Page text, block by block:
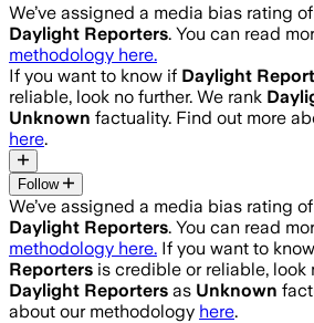
We’ve assigned a media bias rating of
Daylight Reporters. You can read
methodology here.
If you want to know if Daylight
reliable, look no further. We rank
Unknown factuality. Find out more
here.
Follow
We’ve assigned a media bias rating of
Daylight Reporters. You can read
methodology here. If you want to
Reporters is credible or reliable, look
Daylight Reporters as Unknown
about our methodology here.